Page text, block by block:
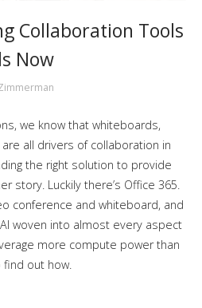
Collaboration Tools
Now
we know that whiteboards,
all drivers of collaboration in
the right solution to provide
story. Luckily there’s Office 365.
conference and whiteboard, and
woven into almost every aspect
more compute power than
out how.